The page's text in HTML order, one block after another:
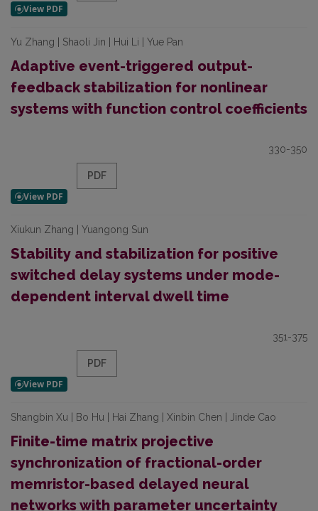
Yu Zhang | Shaoli Jin | Hui Li | Yue Pan
Adaptive event-triggered output-
feedback stabilization for nonlinear
systems with function control coefficients
330-350
PDF
Xiukun Zhang | Yuangong Sun
Stability and stabilization for positive
switched delay systems under mode-
dependent interval dwell time
351-375
PDF
Shangbin Xu | Bo Hu | Hai Zhang | Xinbin Chen | Jinde Cao
Finite-time matrix projective
synchronization of fractional-order
memristor-based delayed neural
networks with parameter uncertainty